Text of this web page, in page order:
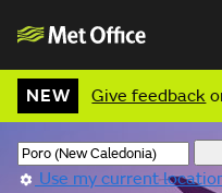
NEW Give feedback
Use my current